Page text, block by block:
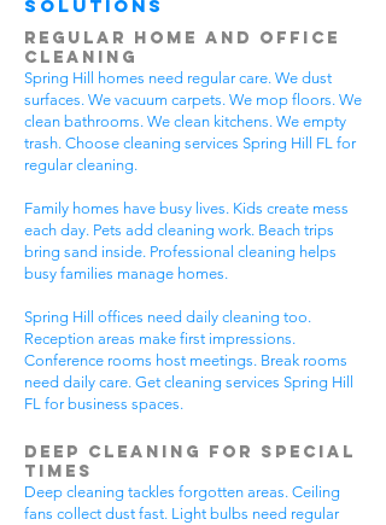
Solutions
Regular Home and Office
Cleaning
Spring Hill homes need regular care. We dust
surfaces. We vacuum carpets. We mop floors. We
clean bathrooms. We clean kitchens. We empty
trash. Choose cleaning services Spring Hill FL for
regular cleaning.
Family homes have busy lives. Kids create mess
each day. Pets add cleaning work. Beach trips
bring sand inside. Professional cleaning helps
busy families manage homes.
Spring Hill offices need daily cleaning too.
Reception areas make first impressions.
Conference rooms host meetings. Break rooms
need daily care. Get cleaning services Spring Hill
FL for business spaces.
Deep Cleaning for Special
Times
Deep cleaning tackles forgotten areas. Ceiling
fans collect dust fast. Light bulbs need regular